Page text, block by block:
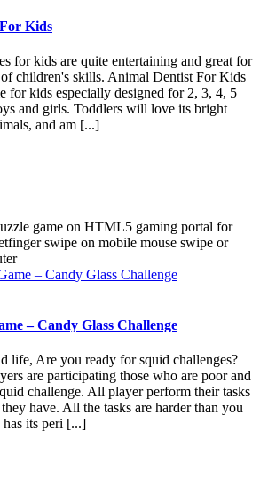
Kids
for kids are quite entertaining and great for
children's skills. Animal Dentist For Kids
for kids especially designed for 2, 3, 4, 5
and girls. Toddlers will love its bright
and am [...]
game on HTML5 gaming portal for
swipe on mobile mouse swipe or
– Candy Glass Challenge
life, Are you ready for squid challenges?
are participating those who are poor and
challenge. All player perform their tasks
have. All the tasks are harder than you
its peri [...]